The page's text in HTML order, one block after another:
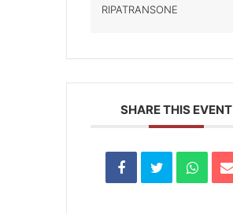
RIPATRANSONE
SHARE THIS EVENT